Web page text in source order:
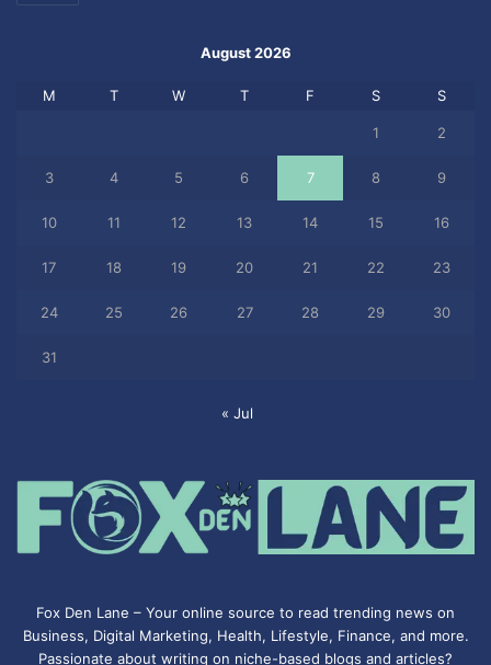
August 2026
M T W T F S S
1 2
3 4 5 6 7 8 9
10 11 12 13 14 15 16
17 18 19 20 21 22 23
24 25 26 27 28 29 30
31
« Jul
Fox Den Lane – Your online source to read trending news on
Business, Digital Marketing, Health, Lifestyle, Finance, and more.
Passionate about writing on niche-based blogs and articles?